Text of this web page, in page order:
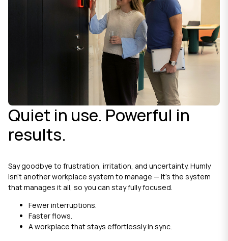
Quiet in use. Powerful in
results.
Say goodbye to frustration, irritation, and uncertainty. Humly
isn’t another workplace system to manage — it’s the system
that manages it all, so you can stay fully focused.
Fewer interruptions.
Faster flows.
A workplace that stays effortlessly in sync.